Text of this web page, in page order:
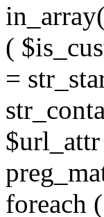
(
=
foreach